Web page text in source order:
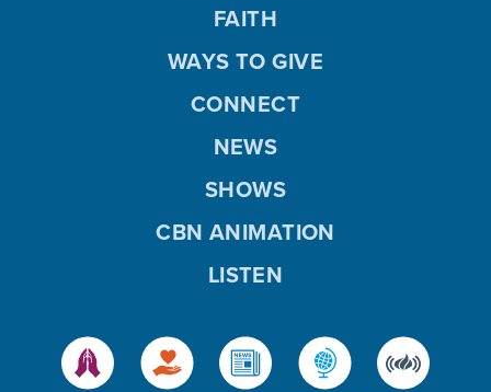
FAITH
WAYS TO GIVE
CONNECT
NEWS
SHOWS
CBN ANIMATION
LISTEN